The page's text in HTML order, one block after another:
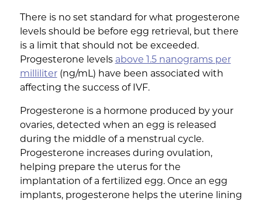
There is no set standard for what progesterone
levels should be before egg retrieval, but there
is a limit that should not be exceeded.
Progesterone levels above 1.5 nanograms per
milliliter(ng/mL) have been associated with
affecting the success of IVF.
Progesterone is a hormone produced by your
ovaries, detected when an egg is released
during the middle of a menstrual cycle.
Progesterone increases during ovulation,
helping prepare the uterus for the
implantation of a fertilized egg. Once an egg
implants, progesterone helps the uterine lining